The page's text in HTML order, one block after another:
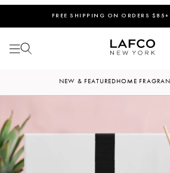
FREE SHIPPING ON ORDERS $85+
NEW & FEATUREDHOME